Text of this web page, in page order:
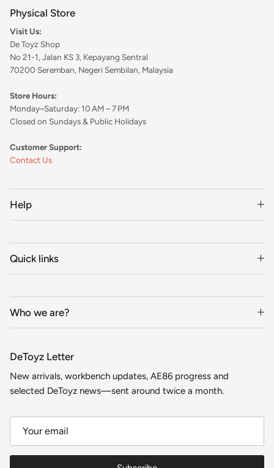
Physical Store
Visit Us:
De Toyz Shop
No 21-1, Jalan KS 3, Kepayang Sentral
70200 Seremban, Negeri Sembilan, Malaysia
Store Hours:
Monday–Saturday: 10 AM – 7 PM
Closed on Sundays & Public Holidays
Customer Support:
Contact Us
Help
Quick links
Who we are?
DeToyz Letter
New arrivals, workbench updates, AE86 progress and
selected DeToyz news—sent around twice a month.